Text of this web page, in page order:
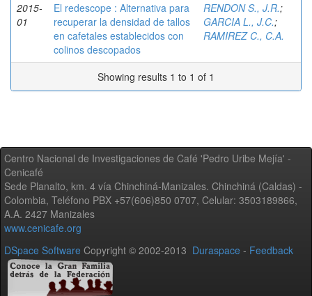
2015-
01
El redescope : Alternativa para
recuperar la densidad de tallos
en cafetales establecidos con
colinos descopados
RENDON S., J.R.;
GARCIA L., J.C.;
RAMIREZ C., C.A.
Showing results 1 to 1 of 1
Centro Nacional de Investigaciones de Café 'Pedro Uribe Mejía' -
Cenicafé
Sede Planalto, km. 4 vía Chinchiná-Manizales. Chinchiná (Caldas) -
Colombia, Teléfono PBX +57(606)850 0707, Celular: 3503189866,
A.A. 2427 Manizales
www.cenicafe.org
DSpace Software Copyright © 2002-2013 Duraspace - Feedback